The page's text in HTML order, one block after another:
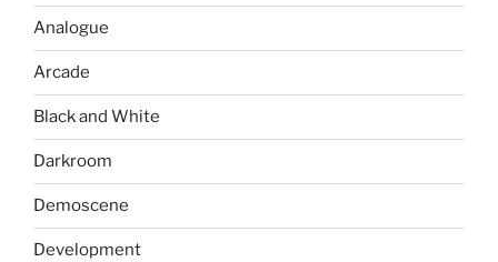
Analogue
Arcade
Black and White
Darkroom
Demoscene
Development